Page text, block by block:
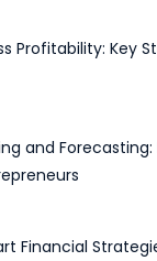
Profitability: Key
and Forecasting:
Financial